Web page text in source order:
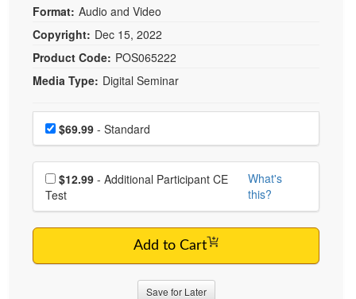
Speech-Language Pathologist
Tools/Toy/Games
DVD
Bundles
Format: Audio and Video
Copyright: Dec 15, 2022
Product Code: POS065222
Media Type: Digital Seminar
Choose a price item
Price$69.99 - Standard
Choose additional price
$12.99
Test
What's
this?
Add to Cart
Save for Later